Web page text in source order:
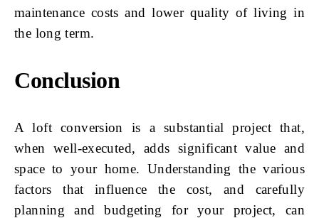
maintenance costs and lower quality of living in
the long term.
Conclusion
A loft conversion is a substantial project that,
when well-executed, adds significant value and
space to your home. Understanding the various
factors that influence the cost, and carefully
planning and budgeting for your project, can